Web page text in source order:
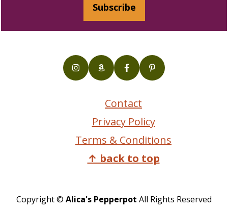
Subscribe
Contact
Privacy Policy
Terms & Conditions
↑ back to top
Copyright © Alica's Pepperpot All Rights Reserved